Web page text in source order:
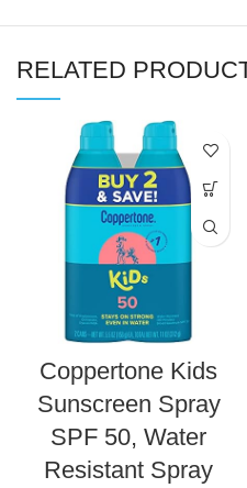
RELATED
Coppertone Kids
Sunscreen Spray
SPF 50, Water
Resistant Spray